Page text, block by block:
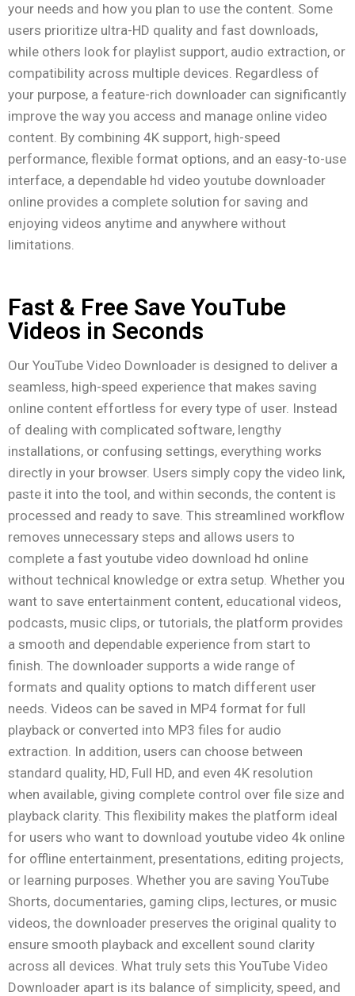
your needs and how you plan to use the content. Some
users prioritize ultra-HD quality and fast downloads,
while others look for playlist support, audio extraction, or
compatibility across multiple devices. Regardless of
your purpose, a feature-rich downloader can significantly
improve the way you access and manage online video
content. By combining 4K support, high-speed
performance, flexible format options, and an easy-to-use
interface, a dependable hd video youtube downloader
online provides a complete solution for saving and
enjoying videos anytime and anywhere without
limitations.
Fast & Free Save YouTube
Videos in Seconds
Our YouTube Video Downloader is designed to deliver a
seamless, high-speed experience that makes saving
online content effortless for every type of user. Instead
of dealing with complicated software, lengthy
installations, or confusing settings, everything works
directly in your browser. Users simply copy the video link,
paste it into the tool, and within seconds, the content is
processed and ready to save. This streamlined workflow
removes unnecessary steps and allows users to
complete a fast youtube video download hd online
without technical knowledge or extra setup. Whether you
want to save entertainment content, educational videos,
podcasts, music clips, or tutorials, the platform provides
a smooth and dependable experience from start to
finish. The downloader supports a wide range of
formats and quality options to match different user
needs. Videos can be saved in MP4 format for full
playback or converted into MP3 files for audio
extraction. In addition, users can choose between
standard quality, HD, Full HD, and even 4K resolution
when available, giving complete control over file size and
playback clarity. This flexibility makes the platform ideal
for users who want to download youtube video 4k online
for offline entertainment, presentations, editing projects,
or learning purposes. Whether you are saving YouTube
Shorts, documentaries, gaming clips, lectures, or music
videos, the downloader preserves the original quality to
ensure smooth playback and excellent sound clarity
across all devices. What truly sets this YouTube Video
Downloader apart is its balance of simplicity, speed, and